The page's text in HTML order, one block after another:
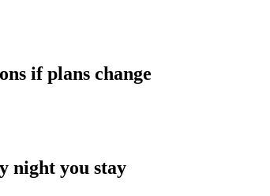
if plans change
night you stay